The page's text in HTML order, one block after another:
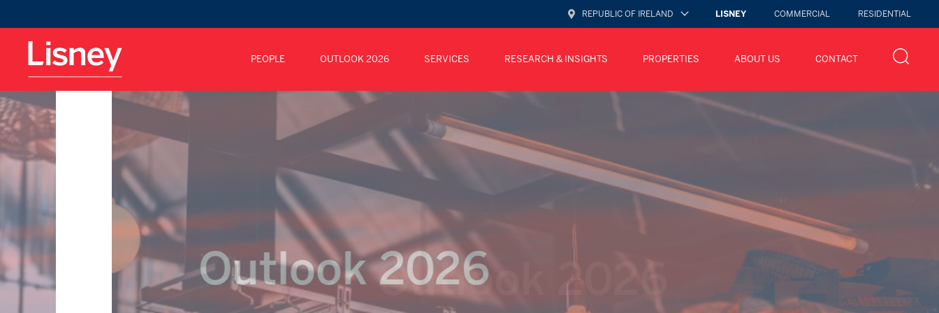
REPUBLIC OF IRELAND LISNEY COMMERCIAL RESIDENTIAL
PEOPLE OUTLOOK 2026 SERVICES RESEARCH & INSIGHTS PROPERTIES ABOUT US CONTACT
Outlook 2026
Outlook 2026